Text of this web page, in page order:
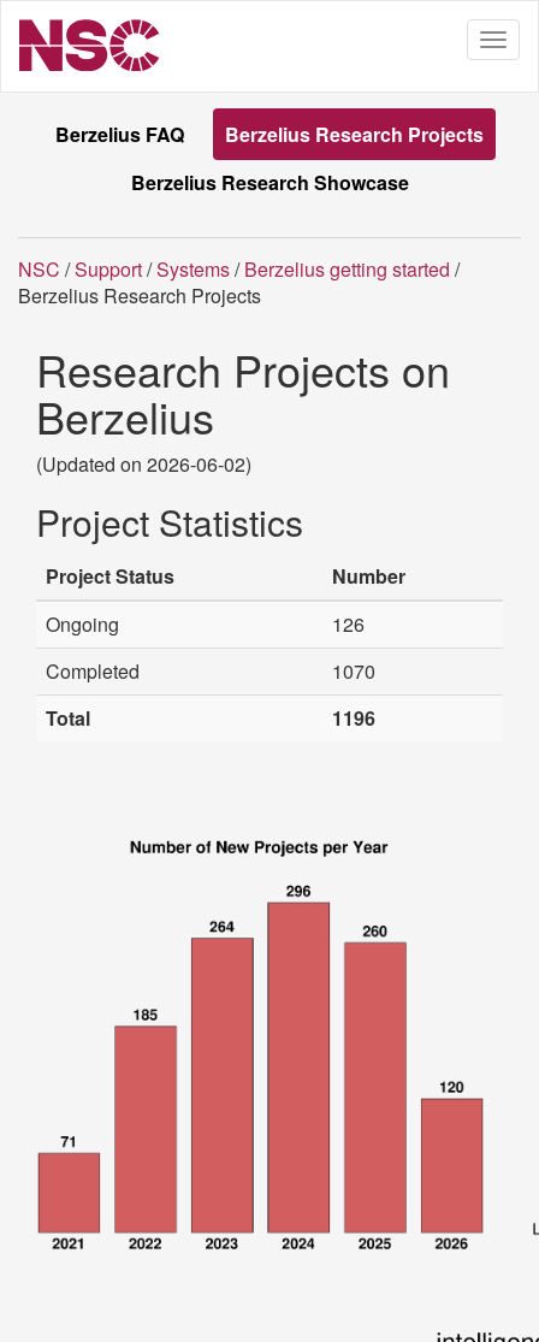
Berzelius FAQ
Berzelius Research Projects
Berzelius Research Showcase
NSC /Support/Systems/Berzelius getting started /
Berzelius Research Projects
Research Projects on
Berzelius
(Updated on 2026-06-02)
Project Statistics
Project Status
Number
Ongoing
126
Completed
1070
Total
1196